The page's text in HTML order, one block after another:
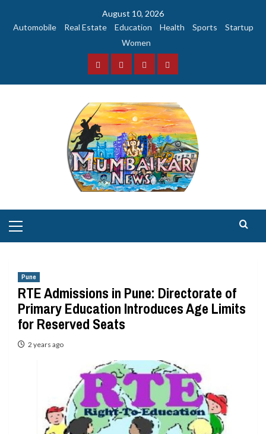
August 10, 2026
Automobile
Real Estate Education Health Sports
Startup
Women
FacebookInstagramTwitterYouTube
Menu
Pune
RTE Admissions in Pune: Directorate of
Primary Education Introduces Age Limits
for Reserved Seats
2 years ago